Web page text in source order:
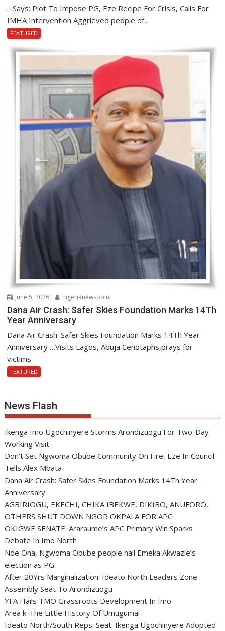
…Says: Plot To Impose PG, Eze Recipe For Crisis, Calls For
IMHA Intervention Aggrieved people of...
FEATURED
June 5, 2026 nigerianewspoint
Dana Air Crash: Safer Skies Foundation Marks 14Th
Year Anniversary
Dana Air Crash: Safer Skies Foundation Marks 14Th Year
Anniversary …Visits Lagos, Abuja Cenotaphs,prays for
victims
FEATURED
News Flash
Ikenga Imo Ugochinyere Storms Arondizuogu For Two-Day
Working Visit
Don’t Set Ngwoma Obube Community On Fire, Eze In Council
Tells Alex Mbata
Dana Air Crash: Safer Skies Foundation Marks 14Th Year
Anniversary
AGBIRIOGU, EKECHI, CHIKA IBEKWE, DIKIBO, ANUFORO,
OTHERS SHUT DOWN NGOR OKPALA FOR APC
OKIGWE SENATE: Araraume’s APC Primary Win Sparks
Debate In Imo North
Nde Oha, Ngwoma Obube people hail Emeka Akwazie’s
election as PG
After 20Yrs Marginalization: Ideato North Leaders Zone
Assembly Seat To Arondizuogu
YFA Hails TMO Grassroots Development In Imo
Area k-The Little History Of Umuguma!
Ideato North/South Reps: Seat: Ikenga Ugochinyere Adopted